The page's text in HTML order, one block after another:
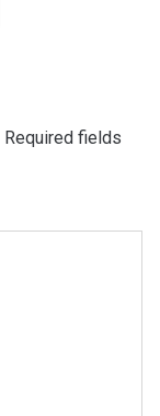
Required fields